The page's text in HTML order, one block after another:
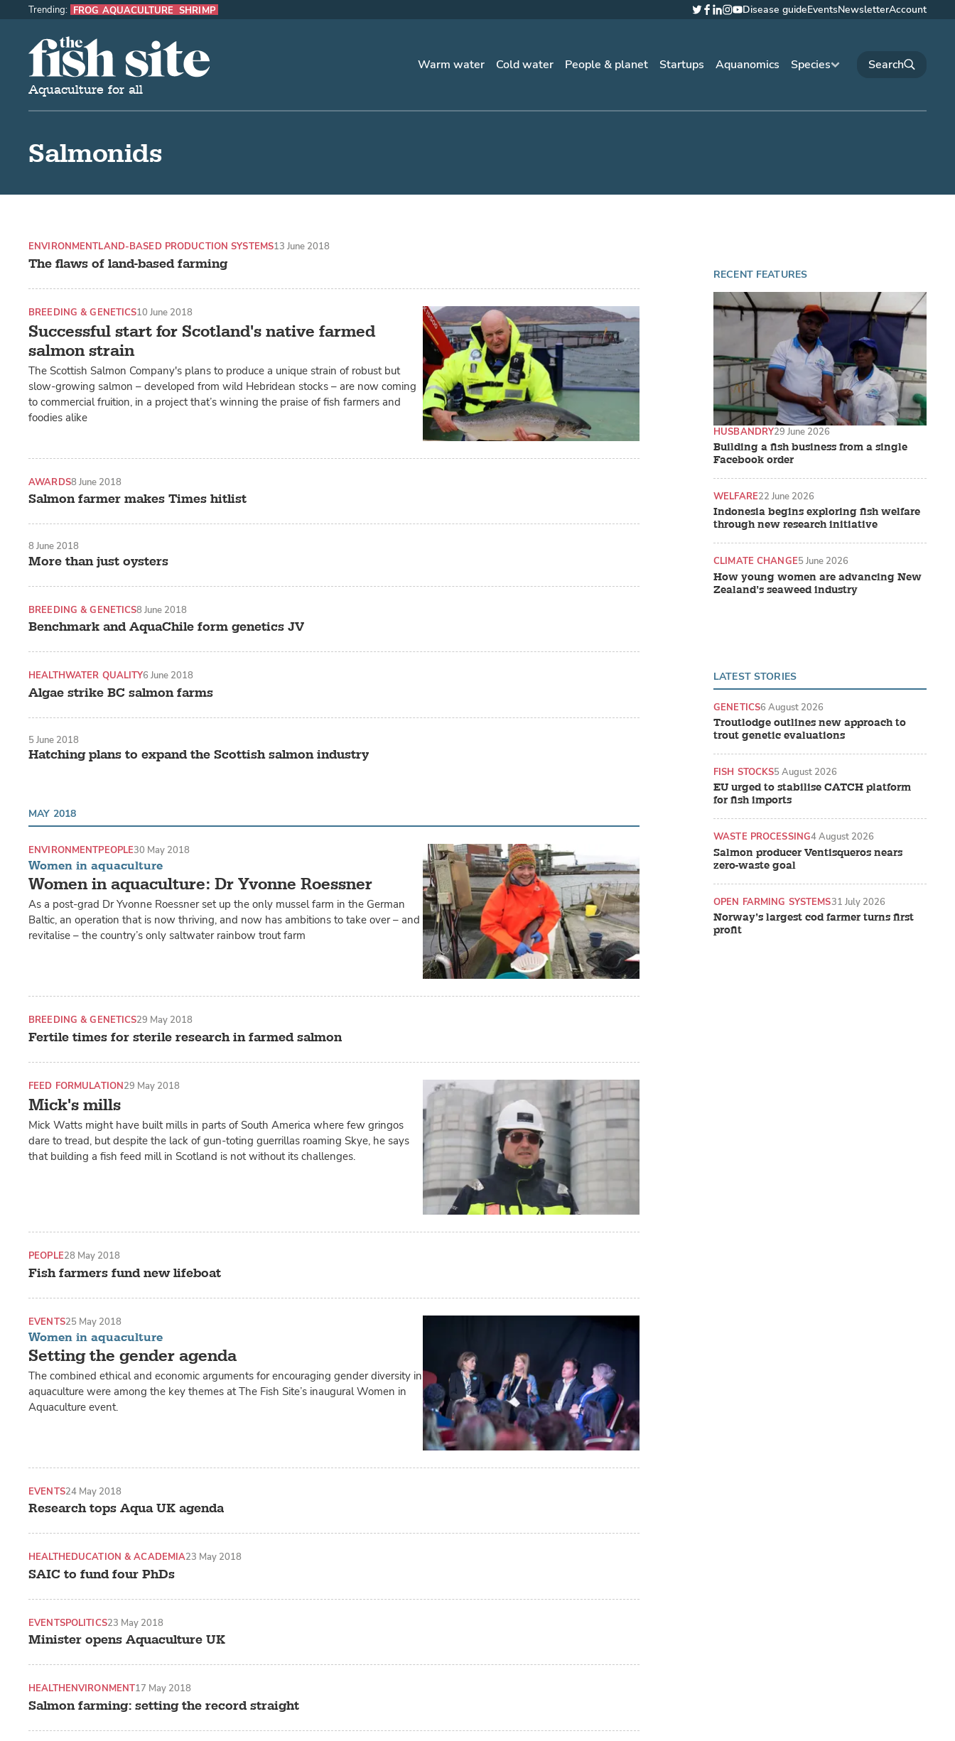
The Fish Site
Aquaculture for all
Warm water Cold water People & planet Startups Aquanomics Species
Twitter
Facebook
LinkedIn
Instagram
YouTube
Disease guideEventsNewsletterAccount
Trending: FROG AQUACULTURE SHRIMP
Salmonids
The flaws of land-based farming
ENVIRONMENTLAND-BASED PRODUCTION SYSTEMS13 June 2018
Successful start for Scotland's native farmed
salmon strain
BREEDING & GENETICS10 June 2018
The Scottish Salmon Company's plans to produce a unique strain of robust but
slow-growing salmon – developed from wild Hebridean stocks – are now coming
to commercial fruition, in a project that’s winning the praise of fish farmers and
foodies alike
Salmon farmer makes Times hitlist
AWARDS8 June 2018
More than just oysters
8 June 2018
Benchmark and AquaChile form genetics JV
BREEDING & GENETICS8 June 2018
Algae strike BC salmon farms
HEALTHWATER QUALITY6 June 2018
Hatching plans to expand the Scottish salmon industry
5 June 2018
MAY 2018
Women in aquaculture
Women in aquaculture: Dr Yvonne Roessner
ENVIRONMENTPEOPLE30 May 2018
As a post-grad Dr Yvonne Roessner set up the only mussel farm in the German
Baltic, an operation that is now thriving, and now has ambitions to take over – and
revitalise – the country’s only saltwater rainbow trout farm
Fertile times for sterile research in farmed salmon
BREEDING & GENETICS29 May 2018
Mick's mills
FEED FORMULATION29 May 2018
Mick Watts might have built mills in parts of South America where few gringos
dare to tread, but despite the lack of gun-toting guerrillas roaming Skye, he says
that building a fish feed mill in Scotland is not without its challenges.
Fish farmers fund new lifeboat
PEOPLE28 May 2018
Women in aquaculture
Setting the gender agenda
EVENTS25 May 2018
The combined ethical and economic arguments for encouraging gender diversity in
aquaculture were among the key themes at The Fish Site’s inaugural Women in
Aquaculture event.
Research tops Aqua UK agenda
EVENTS24 May 2018
SAIC to fund four PhDs
HEALTHEDUCATION & ACADEMIA23 May 2018
Minister opens Aquaculture UK
EVENTSPOLITICS23 May 2018
Salmon farming: setting the record straight
HEALTHENVIRONMENT17 May 2018
RECENT FEATURES
Building a fish business from a single
Facebook order
HUSBANDRY29 June 2026
Indonesia begins exploring fish welfare
through new research initiative
WELFARE22 June 2026
How young women are advancing New
Zealand’s seaweed industry
CLIMATE CHANGE5 June 2026
LATEST STORIES
Troutlodge outlines new approach to
trout genetic evaluations
GENETICS6 August 2026
EU urged to stabilise CATCH platform
for fish imports
FISH STOCKS5 August 2026
Salmon producer Ventisqueros nears
zero-waste goal
WASTE PROCESSING4 August 2026
Norway’s largest cod farmer turns first
profit
OPEN FARMING SYSTEMS31 July 2026